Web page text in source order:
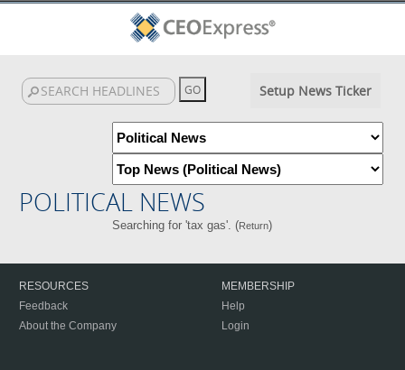
Setup News Ticker
POLITICAL NEWS
Searching for 'tax gas'. (Return)
RESOURCES
Feedback
About the Company
MEMBERSHIP
Help
Login